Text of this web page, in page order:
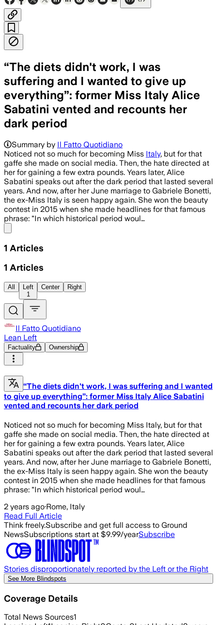
“The diets didn't work, I was
suffering and I wanted to give up
everything”: former Miss Italy Alice
Sabatini vented and recounts her
dark period
Summary by Il Fatto Quotidiano
Noticed not so much for becoming Miss Italy, but for that
gaffe she made on social media. Then, the hate directed at
her for gaining a few extra pounds. Years later, Alice
Sabatini speaks out after the dark period that lasted several
years. And now, after her June marriage to Gabriele Bonetti,
the ex-Miss Italy is seen happy again. She won the beauty
contest in 2015 when she made headlines for that famous
phrase: "In which historical period woul…
1 Articles
1 Articles
All
Left
1
Center Right
Il Fatto Quotidiano
Lean Left
Factuality Ownership
“The diets didn't work, I was suffering and I wanted
to give up everything”: former Miss Italy Alice Sabatini
vented and recounts her dark period
Noticed not so much for becoming Miss Italy, but for that
gaffe she made on social media. Then, the hate directed at
her for gaining a few extra pounds. Years later, Alice
Sabatini speaks out after the dark period that lasted several
years. And now, after her June marriage to Gabriele Bonetti,
the ex-Miss Italy is seen happy again. She won the beauty
contest in 2015 when she made headlines for that famous
phrase: "In which historical period woul…
2 years ago·Rome, Italy
Read Full Article
Think freely.Subscribe and get full access to Ground
NewsSubscriptions start at $9.99/yearSubscribe
Stories disproportionately reported by the Left or the Right
See More Blindspots
Coverage Details
Total News Sources1